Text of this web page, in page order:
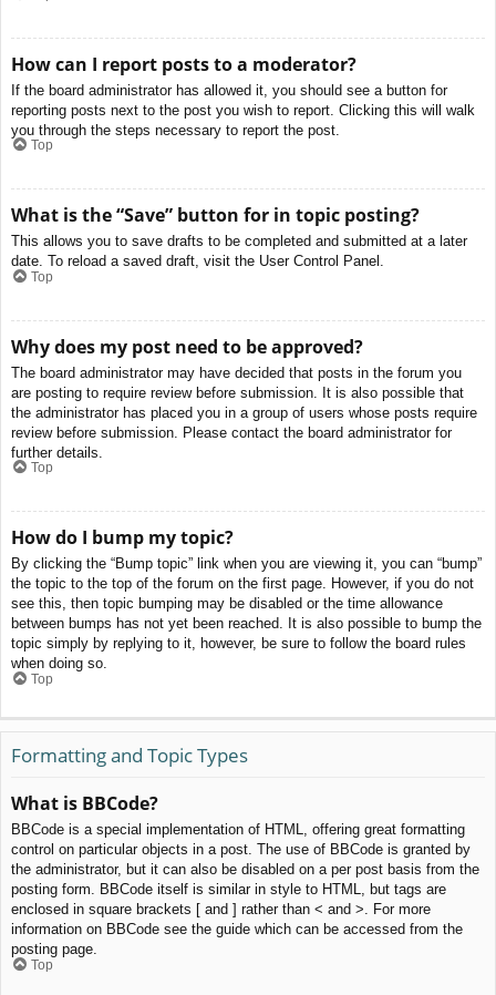
How can I report posts to a moderator?
If the board administrator has allowed it, you should see a button for
reporting posts next to the post you wish to report. Clicking this will walk
you through the steps necessary to report the post.
Top
What is the “Save” button for in topic posting?
This allows you to save drafts to be completed and submitted at a later
date. To reload a saved draft, visit the User Control Panel.
Top
Why does my post need to be approved?
The board administrator may have decided that posts in the forum you
are posting to require review before submission. It is also possible that
the administrator has placed you in a group of users whose posts require
review before submission. Please contact the board administrator for
further details.
Top
How do I bump my topic?
By clicking the “Bump topic” link when you are viewing it, you can “bump”
the topic to the top of the forum on the first page. However, if you do not
see this, then topic bumping may be disabled or the time allowance
between bumps has not yet been reached. It is also possible to bump the
topic simply by replying to it, however, be sure to follow the board rules
when doing so.
Top
Formatting and Topic Types
What is BBCode?
BBCode is a special implementation of HTML, offering great formatting
control on particular objects in a post. The use of BBCode is granted by
the administrator, but it can also be disabled on a per post basis from the
posting form. BBCode itself is similar in style to HTML, but tags are
enclosed in square brackets [ and ] rather than < and >. For more
information on BBCode see the guide which can be accessed from the
posting page.
Top